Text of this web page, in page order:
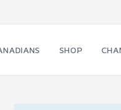
SHOP